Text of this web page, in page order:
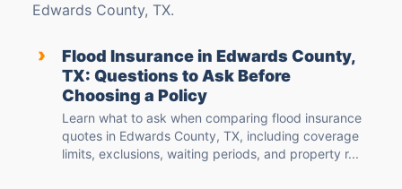
Edwards County, TX.
›
Flood Insurance in Edwards County,
TX: Questions to Ask Before
Choosing a Policy
Learn what to ask when comparing flood insurance
quotes in Edwards County, TX, including coverage
limits, exclusions, waiting periods, and property r...